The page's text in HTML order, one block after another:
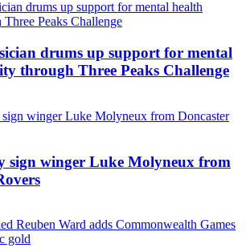
drums up support for mental
through Three Peaks Challenge
sign winger Luke Molyneux from